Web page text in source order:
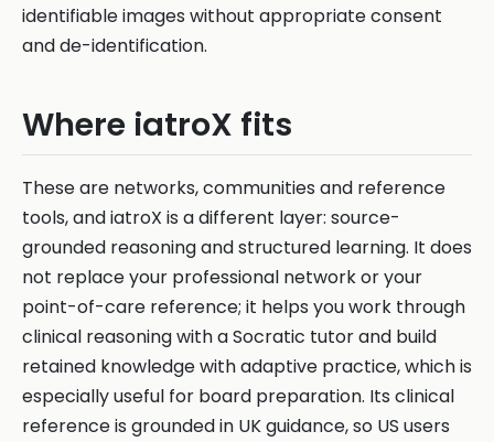
identifiable images without appropriate consent
and de-identification.
Where iatroX fits
These are networks, communities and reference
tools, and iatroX is a different layer: source-
grounded reasoning and structured learning. It does
not replace your professional network or your
point-of-care reference; it helps you work through
clinical reasoning with a Socratic tutor and build
retained knowledge with adaptive practice, which is
especially useful for board preparation. Its clinical
reference is grounded in UK guidance, so US users